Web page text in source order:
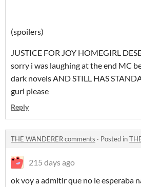
(spoilers)
JUSTICE FOR JOY HOMEGIRL
sorry i was laughing at the end MC
dark novels AND STILL HAS
gurl please
Reply
THE WANDERER comments · Posted in
215 days ago
ok voy a admitir que no le esperaba